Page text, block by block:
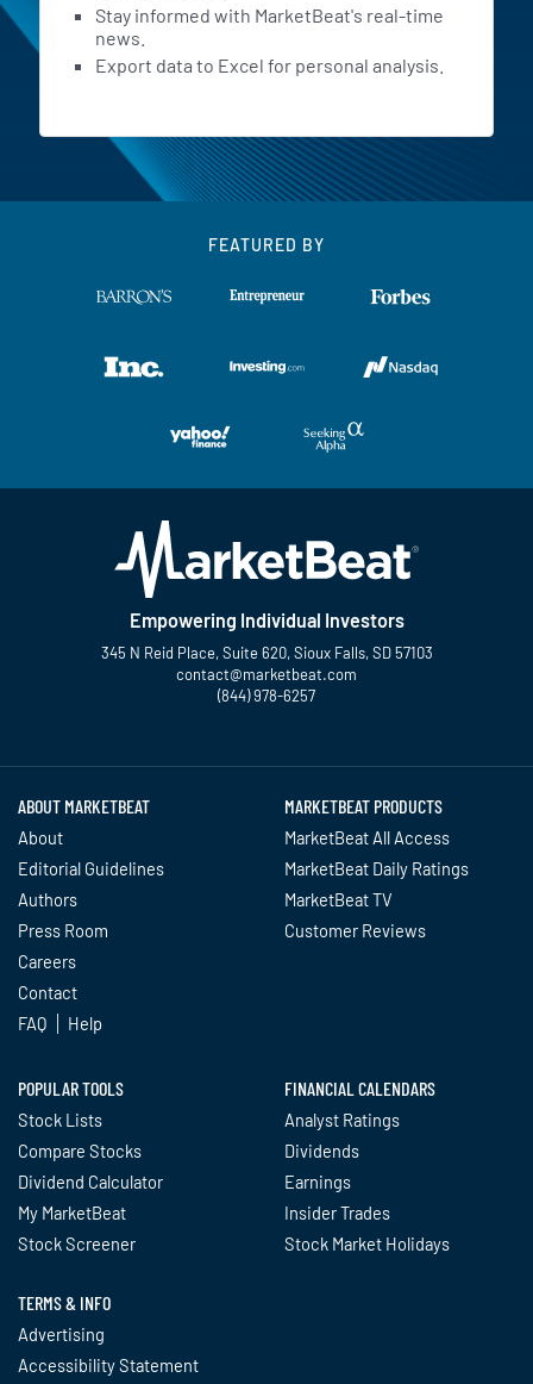
Stay informed with MarketBeat's real-time
news.
Export data to Excel for personal analysis.
FEATURED BY
Empowering Individual Investors
345 N Reid Place, Suite 620, Sioux Falls, SD 57103
contact@marketbeat.com
(844) 978-6257
ABOUT MARKETBEAT
About
Editorial Guidelines
Authors
Press Room
Careers
Contact
FAQ
Help
MARKETBEAT PRODUCTS
MarketBeat All Access
MarketBeat Daily Ratings
MarketBeat TV
Customer Reviews
POPULAR TOOLS
Stock Lists
Compare Stocks
Dividend Calculator
My MarketBeat
Stock Screener
FINANCIAL CALENDARS
Analyst Ratings
Dividends
Earnings
Insider Trades
Stock Market Holidays
TERMS & INFO
Advertising
Accessibility Statement